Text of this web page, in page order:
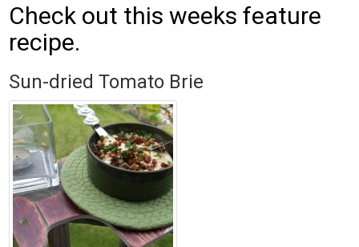
Check out this weeks feature
recipe.
Sun-dried Tomato Brie